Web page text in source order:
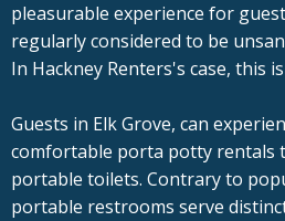
pleasurable experience for
regularly considered to be
In Hackney Renters's case, this
Guests in Elk Grove, can
comfortable porta potty rentals
portable toilets. Contrary to
portable restrooms serve